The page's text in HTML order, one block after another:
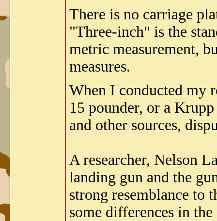
There is no carriage
"Three-inch" is the
metric measurement,
measures.
When I conducted my
15 pounder, or a
and other sources,
A researcher, Nelson
landing gun and the
strong resemblance to
some differences in